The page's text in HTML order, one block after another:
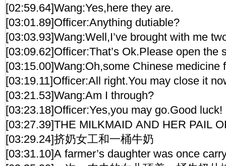
[02:59.64]Wang:Yes,here they are.
[03:01.89]Officer:Anything dutiable?
[03:03.93]Wang:Well,I’ve brought with me
[03:09.62]Officer:That’s Ok.Please open the
[03:15.00]Wang:Oh,some Chinese medicine
[03:19.11]Officer:All right.You may close it
[03:21.53]Wang:Am I through?
[03:23.18]Officer:Yes,you may go.Good luck!
[03:27.39]THE MILKMAID AND HER PAIL
[03:29.24]挤奶女工和一桶牛奶
[03:31.10]A farmer’s daughter was once